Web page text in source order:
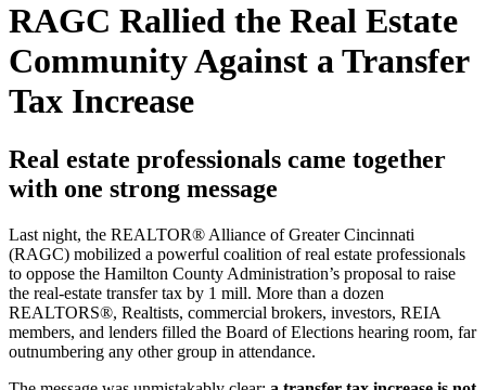
RAGC Rallied the Real Estate
Community Against a Transfer
Tax Increase
Real estate professionals came together
with one strong message
Last night, the REALTOR® Alliance of Greater Cincinnati
(RAGC) mobilized a powerful coalition of real estate professionals
to oppose the Hamilton County Administration’s proposal to raise
the real-estate transfer tax by 1 mill. More than a dozen
REALTORS®, Realtists, commercial brokers, investors, REIA
members, and lenders filled the Board of Elections hearing room, far
outnumbering any other group in attendance.